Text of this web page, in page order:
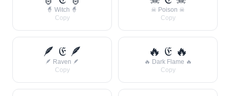
🧙 Witch 🧙
Copy
☠ Poison ☠
Copy
🪶 𝔈 🪶
🪶 Raven 🪶
Copy
🔥 𝔈 🔥
🔥 Dark Flame 🔥
Copy